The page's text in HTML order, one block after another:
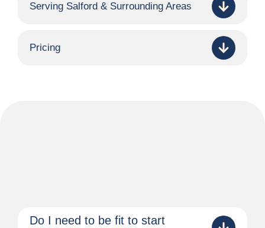
Serving Salford & Surrounding Areas
Pricing
Do I need to be fit to start